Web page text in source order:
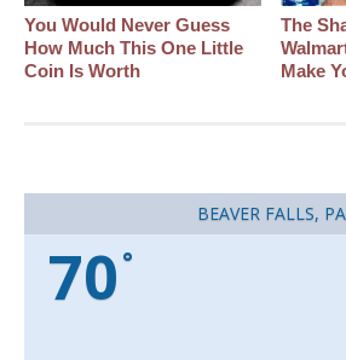
You Would Never Guess
How Much This One Little
Coin Is Worth
The
Make
BEAVER FALLS, PA
70 °